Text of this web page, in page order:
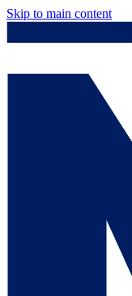
Skip to main content